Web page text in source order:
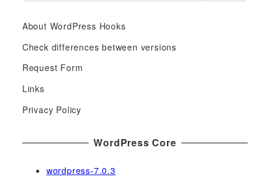
r
c
f
o
r
About WordPress Hooks
Check differences between versions
Request Form
Links
Privacy Policy
WordPress Core
wordpress-7.0.3